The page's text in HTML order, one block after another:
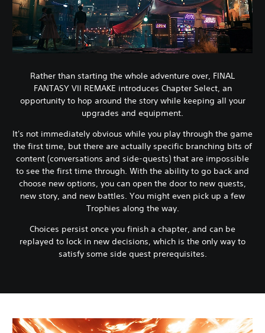
Rather than starting the whole adventure over, FINAL
FANTASY VII REMAKE introduces Chapter Select, an
opportunity to hop around the story while keeping all your
upgrades and equipment.
It's not immediately obvious while you play through the game
the first time, but there are actually specific branching bits of
content (conversations and side-quests) that are impossible
to see the first time through. With the ability to go back and
choose new options, you can open the door to new quests,
new story, and new battles. You might even pick up a few
Trophies along the way.
Choices persist once you finish a chapter, and can be
replayed to lock in new decisions, which is the only way to
satisfy some side quest prerequisites.